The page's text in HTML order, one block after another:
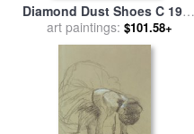
Diamond Dust Shoes C 1980
81 Parallel for salebyAndy
Warhol
art paintings: $101.58+